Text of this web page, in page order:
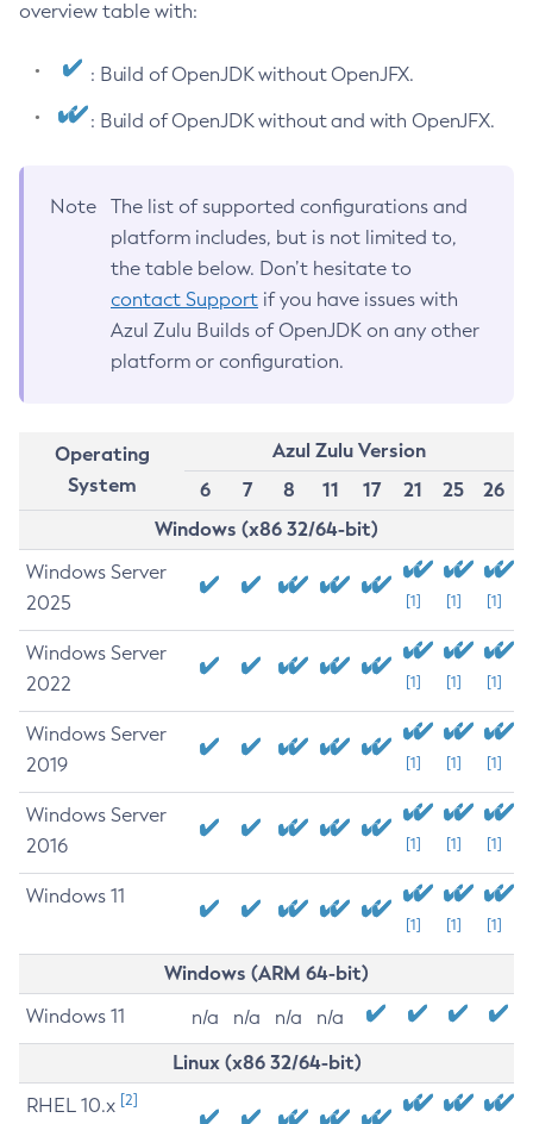
overview table with:
: Build of OpenJDK without OpenJFX.
: Build of OpenJDK without and with OpenJFX.
Note
The list of supported configurations and
platform includes, but is not limited to,
the table below. Don’t hesitate to
contact Support if you have issues with
Azul Zulu Builds of OpenJDK on any other
platform or configuration.
Operating
System
Azul Zulu Version
6
7 8 11 17 21 25
26
Windows (x86 32/64-bit)
Windows Server
2025
[1] [1] [1]
Windows Server
2022
[1] [1] [1]
Windows Server
2019
[1] [1] [1]
Windows Server
2016
[1] [1] [1]
Windows 11
[1] [1] [1]
Windows (ARM 64-bit)
Windows 11 n/a n/a n/a n/a
Linux (x86 32/64-bit)
RHEL 10.x [2]